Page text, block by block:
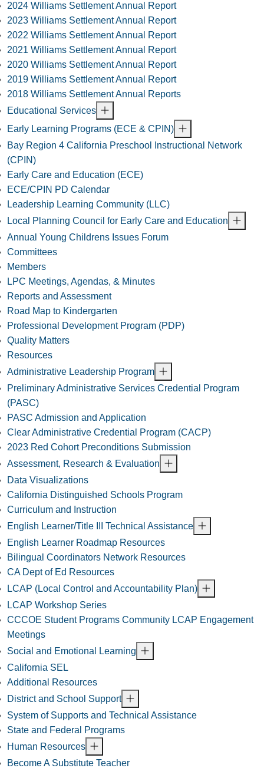
2024 Williams Settlement Annual Report
2023 Williams Settlement Annual Report
2022 Williams Settlement Annual Report
2021 Williams Settlement Annual Report
2020 Williams Settlement Annual Report
2019 Williams Settlement Annual Report
2018 Williams Settlement Annual Reports
Educational Services
Early Learning Programs (ECE & CPIN)
Bay Region 4 California Preschool Instructional Network
(CPIN)
Early Care and Education (ECE)
ECE/CPIN PD Calendar
Leadership Learning Community (LLC)
Local Planning Council for Early Care and Education
Annual Young Childrens Issues Forum
Committees
Members
LPC Meetings, Agendas, & Minutes
Reports and Assessment
Road Map to Kindergarten
Professional Development Program (PDP)
Quality Matters
Resources
Administrative Leadership Program
Preliminary Administrative Services Credential Program
(PASC)
PASC Admission and Application
Clear Administrative Credential Program (CACP)
2023 Red Cohort Preconditions Submission
Assessment, Research & Evaluation
Data Visualizations
California Distinguished Schools Program
Curriculum and Instruction
English Learner/Title III Technical Assistance
English Learner Roadmap Resources
Bilingual Coordinators Network Resources
CA Dept of Ed Resources
LCAP (Local Control and Accountability Plan)
LCAP Workshop Series
CCCOE Student Programs Community LCAP Engagement
Meetings
Social and Emotional Learning
California SEL
Additional Resources
District and School Support
System of Supports and Technical Assistance
State and Federal Programs
Human Resources
Become A Substitute Teacher